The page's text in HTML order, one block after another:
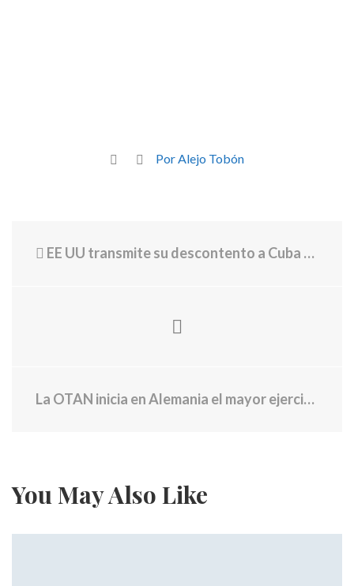
Por Alejo Tobón
EE UU transmite su descontento a Cuba sobre la supuesta estación china
La OTAN inicia en Alemania el mayor ejercicio aéreo de su historia
You May Also Like